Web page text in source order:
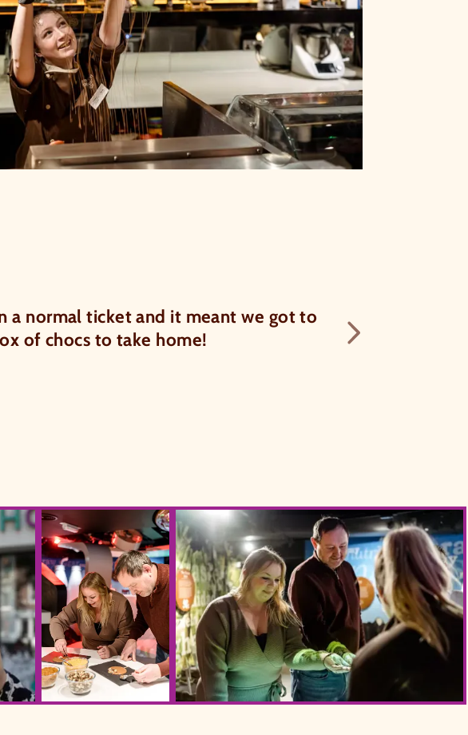
5.0 out of 5
a normal ticket and it meant we got to
of chocs to take home!
history of
York's Chocolate Story Web Size 110 (1)Yorks Chocolate Story Web Size 64